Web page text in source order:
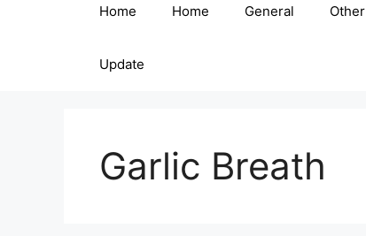
Home Home General Other
Update
Garlic Breath